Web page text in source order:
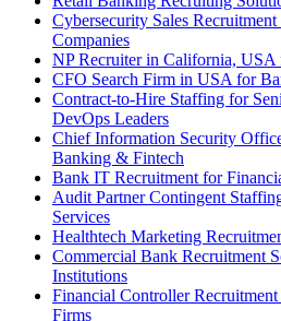
Cybersecurity Sales
Companies
NP Recruiter in California,
CFO Search Firm in USA for
Contract-to-Hire Staffing for
DevOps Leaders
Chief Information Security
Banking & Fintech
Bank IT Recruitment for
Audit Partner Contingent
Services
Healthtech Marketing
Commercial Bank Recruitment
Institutions
Financial Controller
Firms